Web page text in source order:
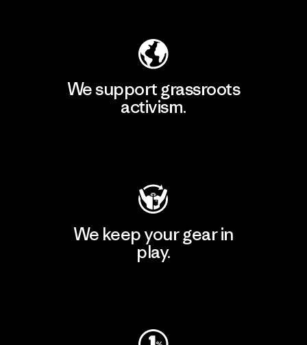
We support grassroots
activism.
We keep your gear in
play.